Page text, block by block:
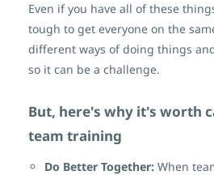
Even if you have all of these
tough to get everyone on the
different ways of doing things
so it can be a challenge.
But, here's why it's worth
team training
Do Better Together: When